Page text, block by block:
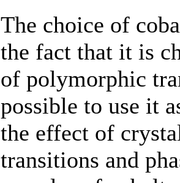
The choice of
the fact that it is
of polymorphic
possible to use it
the effect of
transitions and